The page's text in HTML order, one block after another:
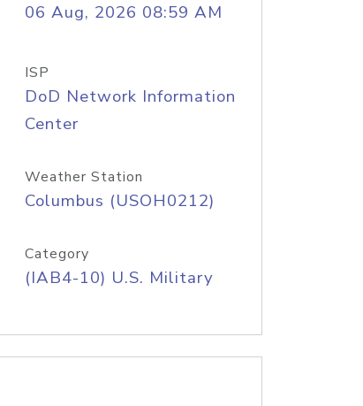
06 Aug, 2026 08:59 AM
ISP
DoD Network Information
Center
Weather Station
Columbus (USOH0212)
Category
(IAB4-10) U.S. Military